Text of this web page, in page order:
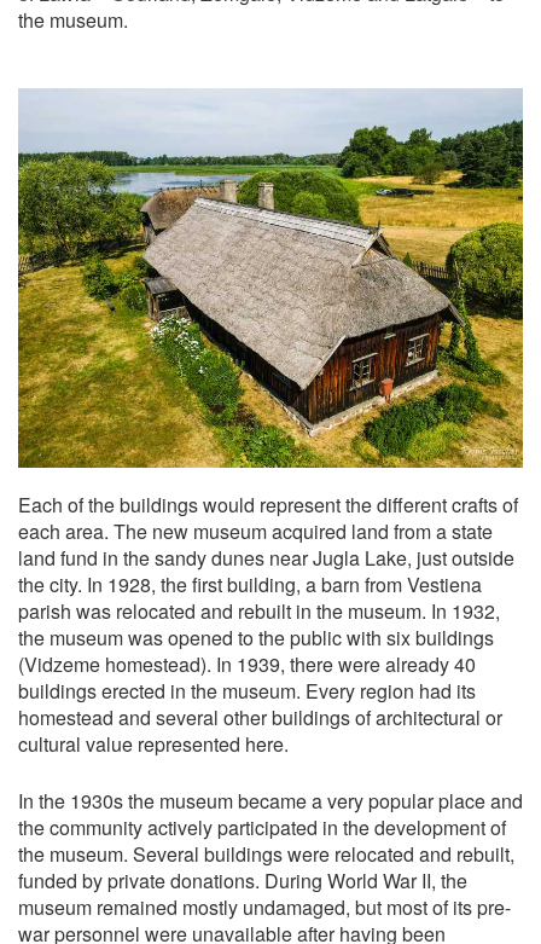
the museum.
Each of the buildings would represent the different crafts of
each area. The new museum acquired land from a state
land fund in the sandy dunes near Jugla Lake, just outside
the city. In 1928, the first building, a barn from Vestiena
parish was relocated and rebuilt in the museum. In 1932,
the museum was opened to the public with six buildings
(Vidzeme homestead). In 1939, there were already 40
buildings erected in the museum. Every region had its
homestead and several other buildings of architectural or
cultural value represented here.
In the 1930s the museum became a very popular place and
the community actively participated in the development of
the museum. Several buildings were relocated and rebuilt,
funded by private donations. During World War II, the
museum remained mostly undamaged, but most of its pre-
war personnel were unavailable after having been